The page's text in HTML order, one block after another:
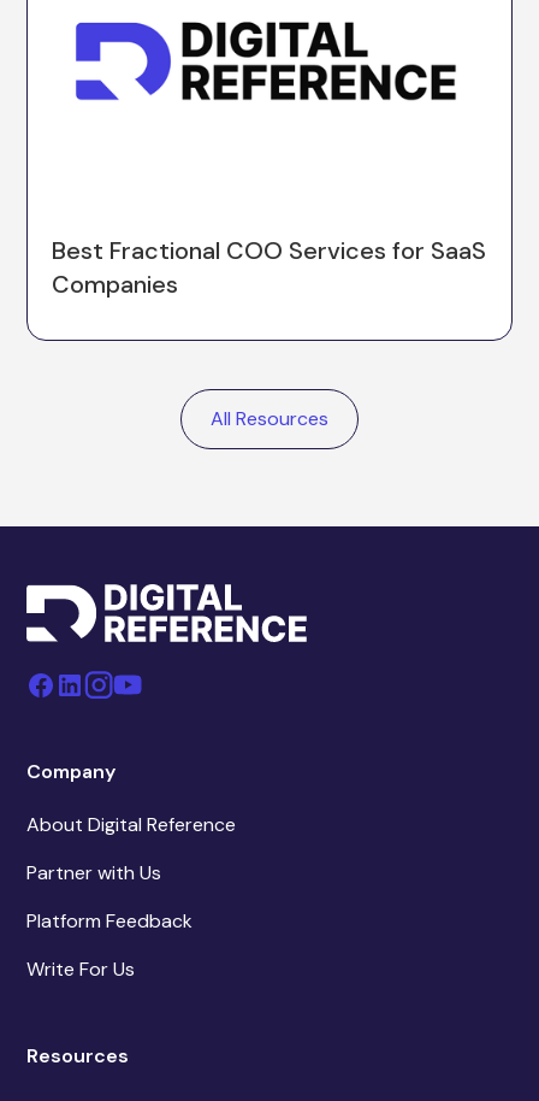
Best Fractional COO Services for SaaS
Companies
All Resources
Company
About Digital Reference
Partner with Us
Platform Feedback
Write For Us
Resources